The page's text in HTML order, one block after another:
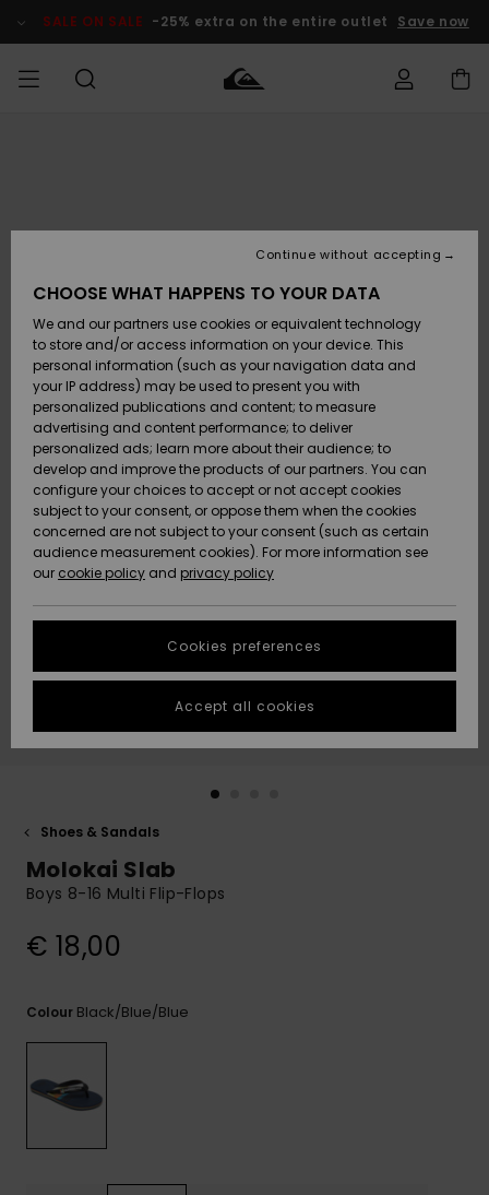
Product SALE ON SALE -25% extra on the entire outlet Save now
Accessories
Shoes &
Flip-Flops
Surf
Snow
New
Arrivals
Highlights
Accessories
Shoes &
Flip-Flops
Surf
Snow
New
Arrivals
Highlights
New
Highlights
Snow
SURF
Kids' Surf
Highlights
Community
SNOW
Kids' Snow
Women
Snow Shop
Highlights
Community
SALE ON
SALE
Outlet Kids
Outlet
Women
HELP &
CONTACT
Payment
Gift Card
Quiksilver
Freedom
Data Protection
Start a
conversation
fastest answer
to your
question.
Start a
common
questions and
STORELOCATOR
GIFTCARDS
Shoes & Sandals
Molokai Slab
Boys 8-16 Multi Flip-Flops
€ 18,00
Colour Black/blue/blue
CHOOSE WHAT HAPPENS TO YOUR DATA
We and our partners use cookies or equivalent technology
to store and/or access information on your device. This
personal information (such as your navigation data and
your IP address) may be used to present you with
personalized publications and content; to measure
advertising and content performance; to deliver
personalized ads; learn more about their audience; to
develop and improve the products of our partners. You can
configure your choices to accept or not accept cookies
subject to your consent, or oppose them when the cookies
concerned are not subject to your consent (such as certain
audience measurement cookies). For more information see
our cookie policy and privacy policy
Cookies preferences
Continue without accepting
Accept all cookies